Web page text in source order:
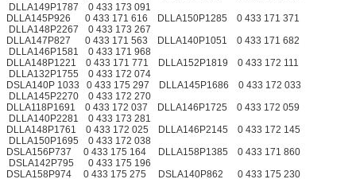
DLLA149P1787 0 433 173 091
DLLA145P926 0 433 171 616 DLLA150P1285 0 433 171 371
DLLA148P2267 0 433 173 267
DLLA147P827 0 433 171 563 DLLA140P1051 0 433 171 682
DLLA146P1581 0 433 171 968
DLLA148P1221 0 433 171 771 DLLA152P1819 0 433 172 111
DLLA132P1755 0 433 172 074
DSLA140P 1033 0 433 175 297 DLLA145P1686 0 433 172 033
DLLA145P2270 0 433 172 270
DLLA118P1691 0 433 172 037 DLLA146P1725 0 433 172 059
DLLA140P2281 0 433 173 281
DLLA148P1761 0 433 172 025 DLLA146P2145 0 433 172 145
DLLA150P1695 0 433 172 038
DSLA156P737 0 433 175 164 DLLA158P1385 0 433 171 860
DSLA142P795 0 433 175 196
DSLA158P974 0 433 175 275 DSLA140P862 0 433 175 230